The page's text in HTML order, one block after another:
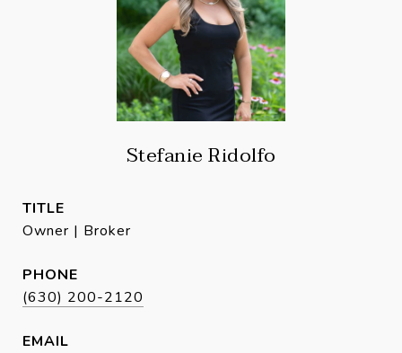
Stefanie Ridolfo
TITLE
Owner | Broker
PHONE
(630) 200-2120
EMAIL